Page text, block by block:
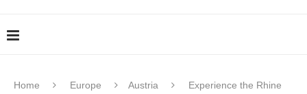
Home Europe Austria
Experience the Rhine